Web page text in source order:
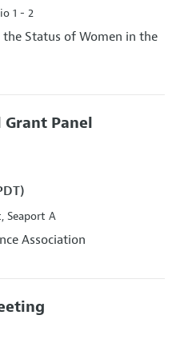
1 - 2
Status of Women in the
Grant Panel
Seaport A
Association